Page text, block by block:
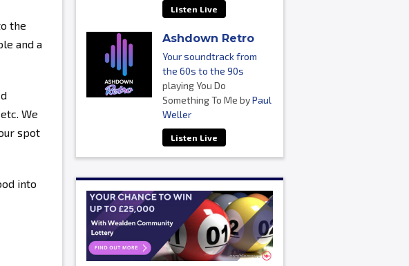
the
and a
We
spot
into
Listen Live
Ashdown Retro
Your soundtrack from
the 60s to the 90s
playing You Do
Something To Me byPaul
Weller
Listen Live